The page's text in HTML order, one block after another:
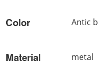
Color Antic
Material metal